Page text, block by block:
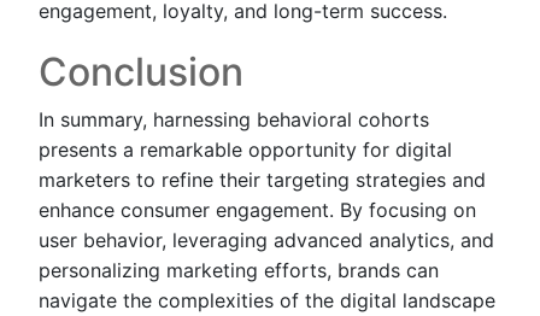
engagement, loyalty, and long-term success.
Conclusion
In summary, harnessing behavioral cohorts
presents a remarkable opportunity for digital
marketers to refine their targeting strategies and
enhance consumer engagement. By focusing on
user behavior, leveraging advanced analytics, and
personalizing marketing efforts, brands can
navigate the complexities of the digital landscape